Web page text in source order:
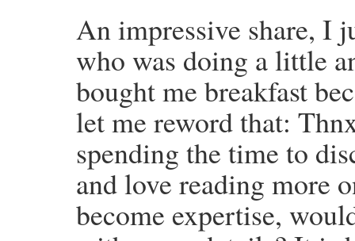
An impressive share, I
who was doing a little
bought me breakfast
let me reword that:
spending the time to
and love reading more
become expertise,